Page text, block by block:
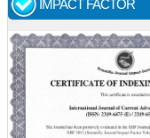
IMPACT FACTOR